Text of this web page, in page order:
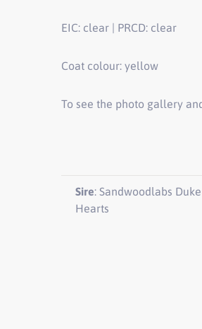
EIC: clear | PRCD: clear
Coat colour: yellow
To see the photo gallery
Sire: Sandwoodlabs
Hearts